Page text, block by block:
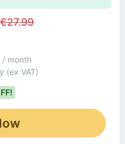
€27.99
/ month
(ex VAT)